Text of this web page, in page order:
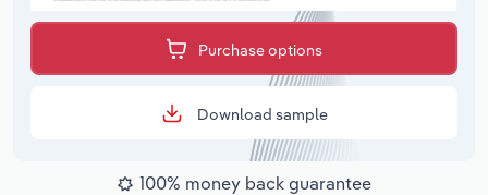
Purchase options
Download sample
100% money back guarantee